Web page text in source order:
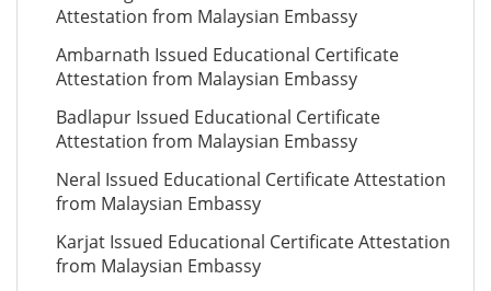
Attestation from Malaysian Embassy
Ambarnath Issued Educational Certificate
Attestation from Malaysian Embassy
Badlapur Issued Educational Certificate
Attestation from Malaysian Embassy
Neral Issued Educational Certificate Attestation
from Malaysian Embassy
Karjat Issued Educational Certificate Attestation
from Malaysian Embassy